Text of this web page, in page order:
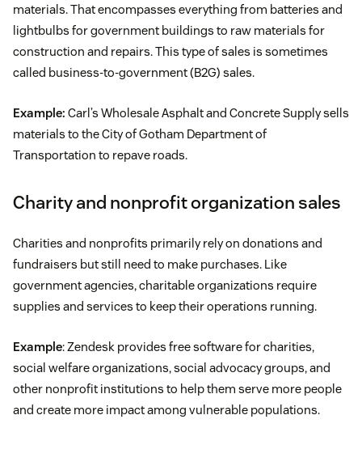
materials. That encompasses everything from batteries and
lightbulbs for government buildings to raw materials for
construction and repairs. This type of sales is sometimes
called business-to-government (B2G) sales.
Example: Carl’s Wholesale Asphalt and Concrete Supply sells
materials to the City of Gotham Department of
Transportation to repave roads.
Charity and nonprofit organization sales
Charities and nonprofits primarily rely on donations and
fundraisers but still need to make purchases. Like
government agencies, charitable organizations require
supplies and services to keep their operations running.
Example: Zendesk provides free software for charities,
social welfare organizations, social advocacy groups, and
other nonprofit institutions to help them serve more people
and create more impact among vulnerable populations.